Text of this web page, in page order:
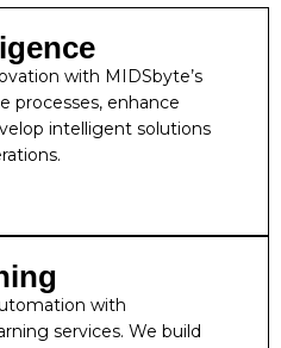
with MIDSbyte’s
processes, enhance
intelligent solutions
with
services. We build